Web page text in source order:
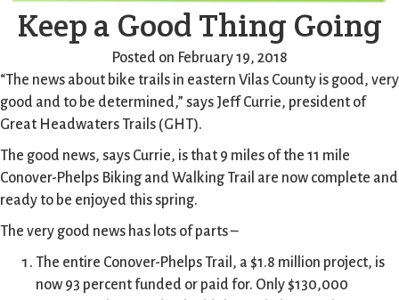
Keep a Good Thing Going
Posted on February 19, 2018
“The news about bike trails in eastern Vilas County is good, very
good and to be determined,” says Jeff Currie, president of
Great Headwaters Trails (GHT).
The good news, says Currie, is that 9 miles of the 11 mile
Conover-Phelps Biking and Walking Trail are now complete and
ready to be enjoyed this spring.
The very good news has lots of parts –
The entire Conover-Phelps Trail, a $1.8 million project, is
now 93 percent funded or paid for. Only $130,000